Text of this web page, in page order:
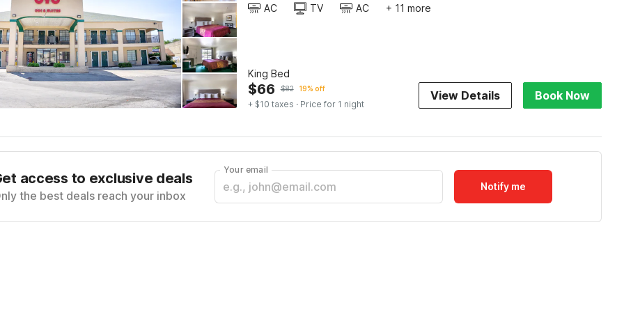
AC TV AC + 11 more
King Bed
$66 $82 19% off
+ $10 taxes · Price for 1 night
View Details Book Now
access to exclusive deals
the best deals reach your inbox
Your email
Notify me